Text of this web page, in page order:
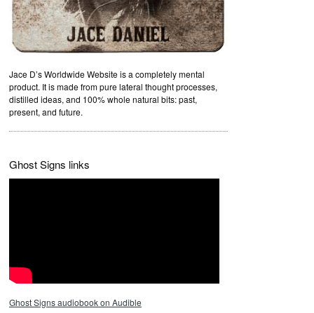
Jace D’s Worldwide Website is a completely mental
product. It is made from pure lateral thought processes,
distilled ideas, and 100% whole natural bits: past,
present, and future.
Ghost Signs links
Ghost Signs audiobook on Audible